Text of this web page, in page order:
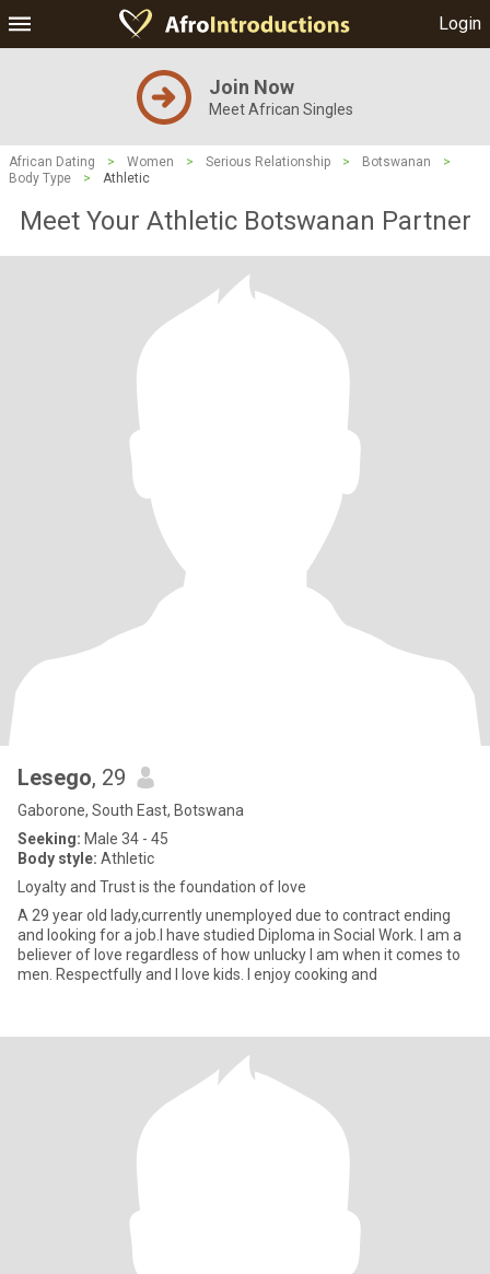
Login
Join Now
Meet African Singles
African Dating > Women > Serious Relationship > Botswanan
>
Body Type
> Athletic
Meet Your Athletic Botswanan Partner
Lesego, 29
Gaborone, South East, Botswana
Seeking: Male 34 - 45
Body style: Athletic
Loyalty and Trust is the foundation of love
A 29 year old lady,currently unemployed due to contract ending
and looking for a job.I have studied Diploma in Social Work. I am a
believer of love regardless of how unlucky I am when it comes to
men. Respectfully and I love kids. I enjoy cooking and